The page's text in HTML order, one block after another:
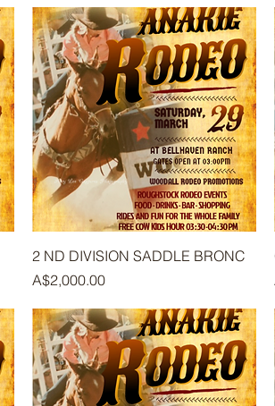
2 ND DIVISION SADDLE BRONC
Price
A$2,000.00